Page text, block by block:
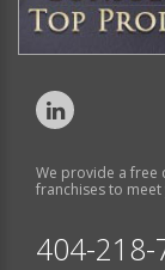
We provide a free
franchises to
404-218-